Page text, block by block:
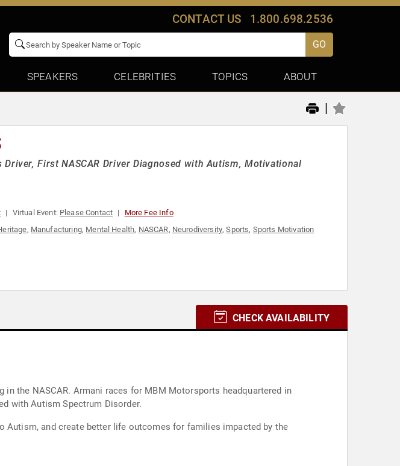
CONTACT US 1.800.698.2536
GO
SPEAKERS CELEBRITIES TOPICS ABOUT
|
Driver, First NASCAR Driver Diagnosed with Autism, Motivational
Virtual Event: Please Contact More Fee Info
, Manufacturing, Mental Health, NASCAR, Neurodiversity,Sports, Sports Motivation
CHECK AVAILABILITY
headquartered in
with Autism Spectrum Disorder.
Autism, and create better life outcomes for families impacted by the